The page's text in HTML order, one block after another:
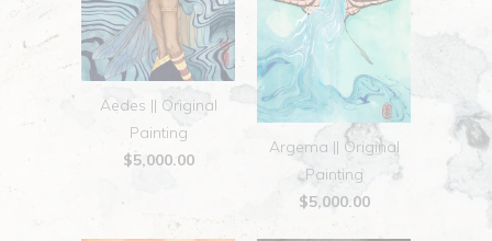
Aedes || Original
Painting
$5,000.00
Argema || Original
Painting
$5,000.00